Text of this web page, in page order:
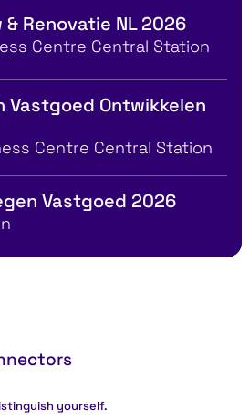
for:
Renovatie NL 2026
Centre Central Station
for:
Vastgoed Ontwikkelen
Centre Central Station
for:Vastgoed 2026
yourself.